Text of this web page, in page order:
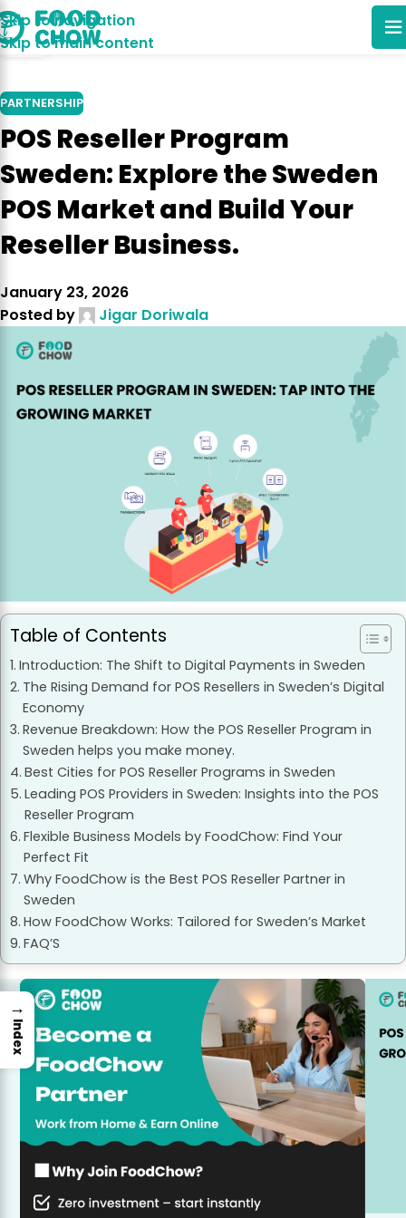
Skip to navigation
Skip to main content
PARTNERSHIP
POS Reseller Program
Sweden: Explore the Sweden
POS Market and Build Your
Reseller Business.
January 23, 2026
Posted by
Jigar Doriwala
06
FEB
Table of Contents
Introduction: The Shift to Digital Payments in Sweden
The Rising Demand for POS Resellers in Sweden’s Digital
Economy
Revenue Breakdown: How the POS Reseller Program in
Sweden helps you make money.
Best Cities for POS Reseller Programs in Sweden
Leading POS Providers in Sweden: Insights into the POS
Reseller Program
Flexible Business Models by FoodChow: Find Your
Perfect Fit
Why FoodChow is the Best POS Reseller Partner in
Sweden
How FoodChow Works: Tailored for Sweden’s Market
FAQ’S
→
Index